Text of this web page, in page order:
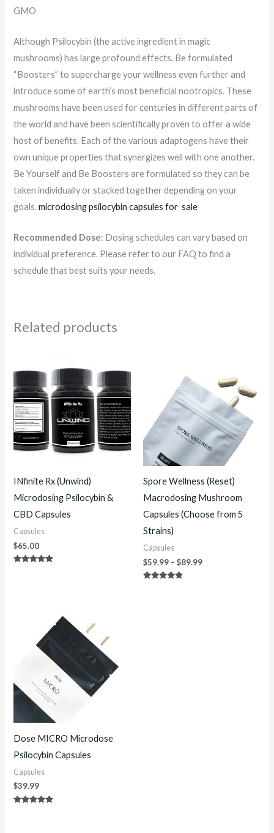
GMO
Although Psilocybin (the active ingredient in magic
mushrooms) has large profound effects, Be formulated
“Boosters” to supercharge your wellness even further and
introduce some of earth’s most beneficial nootropics. These
mushrooms have been used for centuries in different parts of
the world and have been scientifically proven to offer a wide
host of benefits. Each of the various adaptogens have their
own unique properties that synergizes well with one another.
Be Yourself and Be Boosters are formulated so they can be
taken individually or stacked together depending on your
goals.microdosing psilocybin capsules for sale
Recommended Dose: Dosing schedules can vary based on
individual preference. Please refer to our FAQ to find a
schedule that best suits your needs.
Related products
INfinite Rx (Unwind)
Microdosing Psilocybin &
CBD Capsules
Capsules
$65.00
Spore Wellness (Reset)
Macrodosing Mushroom
Capsules (Choose from 5
Strains)
Capsules
$59.99 – $89.99
through
$89.99
Dose MICRO Microdose
Psilocybin Capsules
Capsules
$39.99